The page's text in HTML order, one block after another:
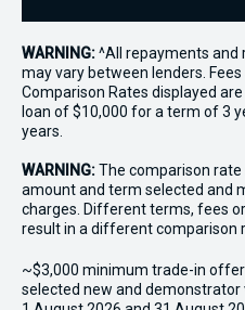
WARNING:^All repayments and
may vary between lenders.
Comparison Rates displayed
loan of $10,000 for a term of 3
years.
WARNING:The comparison
amount and term selected and
charges. Different terms, fees
result in a different comparison
~$3,000 minimum trade-in
selected new and demonstrator